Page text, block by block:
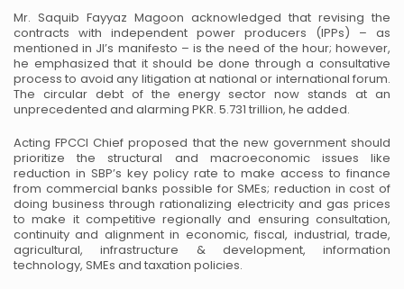
Mr. Saquib Fayyaz Magoon acknowledged that revising the
contracts with independent power producers (IPPs) – as
mentioned in JI’s manifesto – is the need of the hour; however,
he emphasized that it should be done through a consultative
process to avoid any litigation at national or international forum.
The circular debt of the energy sector now stands at an
unprecedented and alarming PKR. 5.731 trillion, he added.
Acting FPCCI Chief proposed that the new government should
prioritize the structural and macroeconomic issues like
reduction in SBP’s key policy rate to make access to finance
from commercial banks possible for SMEs; reduction in cost of
doing business through rationalizing electricity and gas prices
to make it competitive regionally and ensuring consultation,
continuity and alignment in economic, fiscal, industrial, trade,
agricultural, infrastructure & development, information
technology, SMEs and taxation policies.